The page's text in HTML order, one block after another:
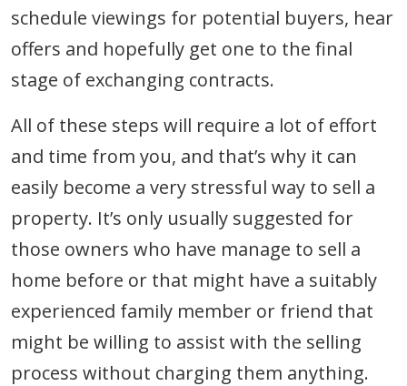
schedule viewings for potential buyers, hear
offers and hopefully get one to the final
stage of exchanging contracts.
All of these steps will require a lot of effort
and time from you, and that’s why it can
easily become a very stressful way to sell a
property. It’s only usually suggested for
those owners who have manage to sell a
home before or that might have a suitably
experienced family member or friend that
might be willing to assist with the selling
process without charging them anything.